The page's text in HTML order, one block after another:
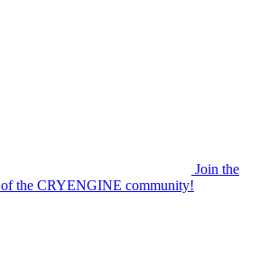
Join the
of the CRYENGINE community!